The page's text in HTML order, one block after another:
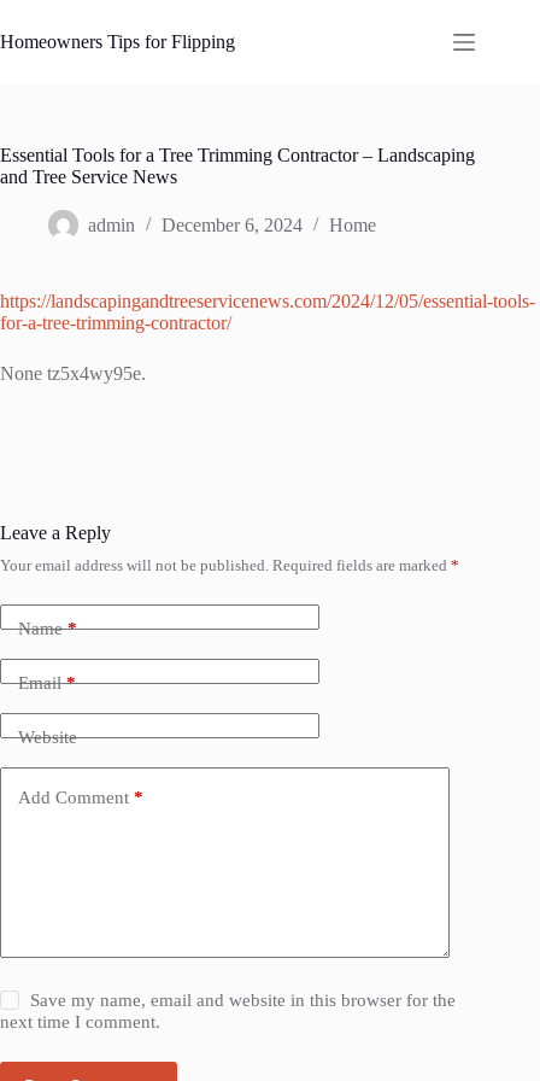
to
content
Homeowners Tips for Flipping
Essential Tools for a Tree Trimming Contractor – Landscaping
and Tree Service News
admin December 6, 2024 Home
https://landscapingandtreeservicenews.com/2024/12/05/essential-tools-
for-a-tree-trimming-contractor/
None tz5x4wy95e.
Leave a Reply
Your email address will not be published. Required fields are marked *
Name*
Email*
Website
Add Comment *
Save my name, email and website in this browser for the
next time I comment.